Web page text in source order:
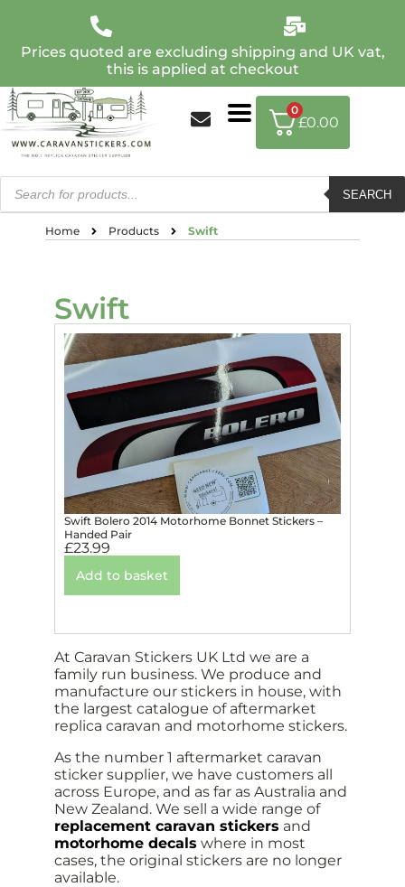
Prices quoted are excluding shipping and UK vat,
this is applied at checkout
SEARCH
0
£0.00
Home Products Swift
Swift
Swift Bolero 2014 Motorhome Bonnet Stickers –
Handed Pair
£23.99
Add to basket
At Caravan Stickers UK Ltd we are a
family run business. We produce and
manufacture our stickers in house, with
the largest catalogue of aftermarket
replica caravan and motorhome stickers.
As the number 1 aftermarket caravan
sticker supplier, we have customers all
across Europe, and as far as Australia and
New Zealand. We sell a wide range of
replacement caravan stickers and
motorhome decals where in most
cases, the original stickers are no longer
available.